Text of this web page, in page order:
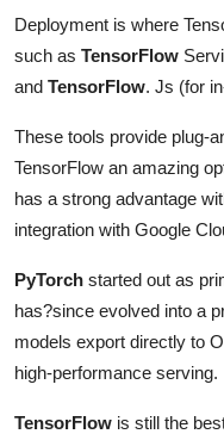
Deployment is where
such as TensorFlow
and TensorFlow. Js (for
These tools provide plug-
TensorFlow an amazing
has a strong advantage
integration with Google
PyTorch started out as
has?since evolved into a
models export directly to
high-performance serving.
TensorFlow is still the